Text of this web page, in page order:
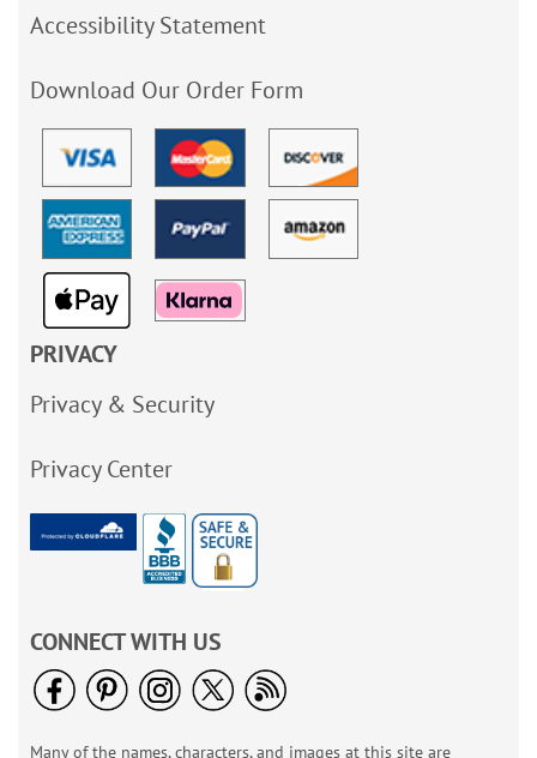
Accessibility Statement
Download Our Order Form
PRIVACY
Privacy & Security
Privacy Center
CONNECT WITH US
Many of the names, characters, and images at this site are